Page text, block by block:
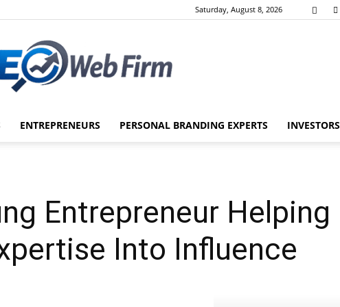
Saturday, August 8, 2026
Web
ENTREPRENEURS PERSONAL BRANDING EXPERTS INVESTORS
Entrepreneur Helping
Into Influence